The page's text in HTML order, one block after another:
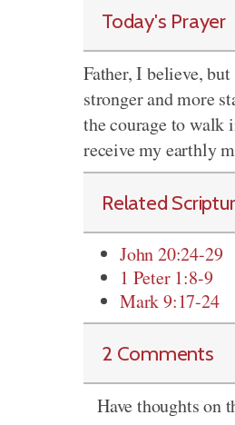
Today's Prayer
Father, I believe,
stronger and more
the courage to walk
receive my earthly
Related
John 20:24-29
1 Peter 1:8-9
Mark 9:17-24
2 Comments
Have thoughts on